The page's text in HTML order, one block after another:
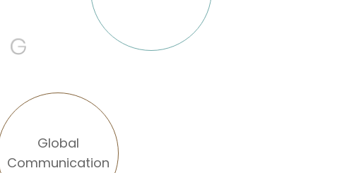
Global
Communication